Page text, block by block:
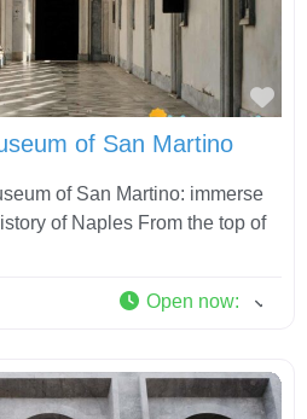
of San Martino
of San Martino: immerse
of Naples From the top of
Open now: